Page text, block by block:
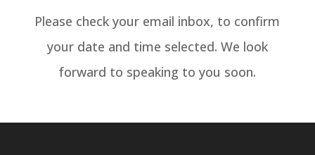
Please check your email inbox, to confirm
your date and time selected. We look
forward to speaking to you soon.